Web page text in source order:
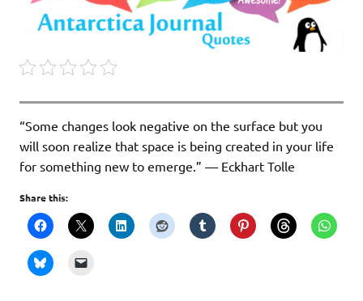
“Some changes look negative on the surface but you
will soon realize that space is being created in your life
for something new to emerge.” ― Eckhart Tolle
Share this: